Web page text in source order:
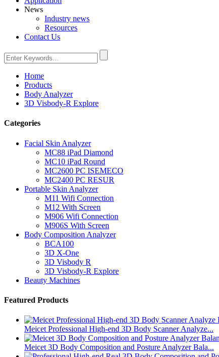
News
Industry news
Resources
Contact Us
Home
Products
Body Analyzer
3D Visbody-R Explore
Categories
Facial Skin Analyzer
MC88 iPad Diamond
MC10 iPad Round
MC2600 PC ISEMECO
MC2400 PC RESUR
Portable Skin Analyzer
M11 Wifi Connection
M12 With Screen
M906 Wifi Connection
M906S With Screen
Body Composition Analyzer
BCA100
3D X-One
3D Visbody R
3D Visbody-R Explore
Beauty Machines
Featured Products
Meicet Professional High-end 3D Body Scanner Analyze...
Meicet 3D Body Composition and Posture Analyzer Bala...